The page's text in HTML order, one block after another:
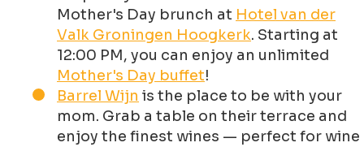
Mother's Day brunch at Hotel van der
Valk Groningen Hoogkerk. Starting at
12:00 PM, you can enjoy an unlimited
Mother's Day buffet!
Barrel Wijn is the place to be with your
mom. Grab a table on their terrace and
enjoy the finest wines — perfect for wine